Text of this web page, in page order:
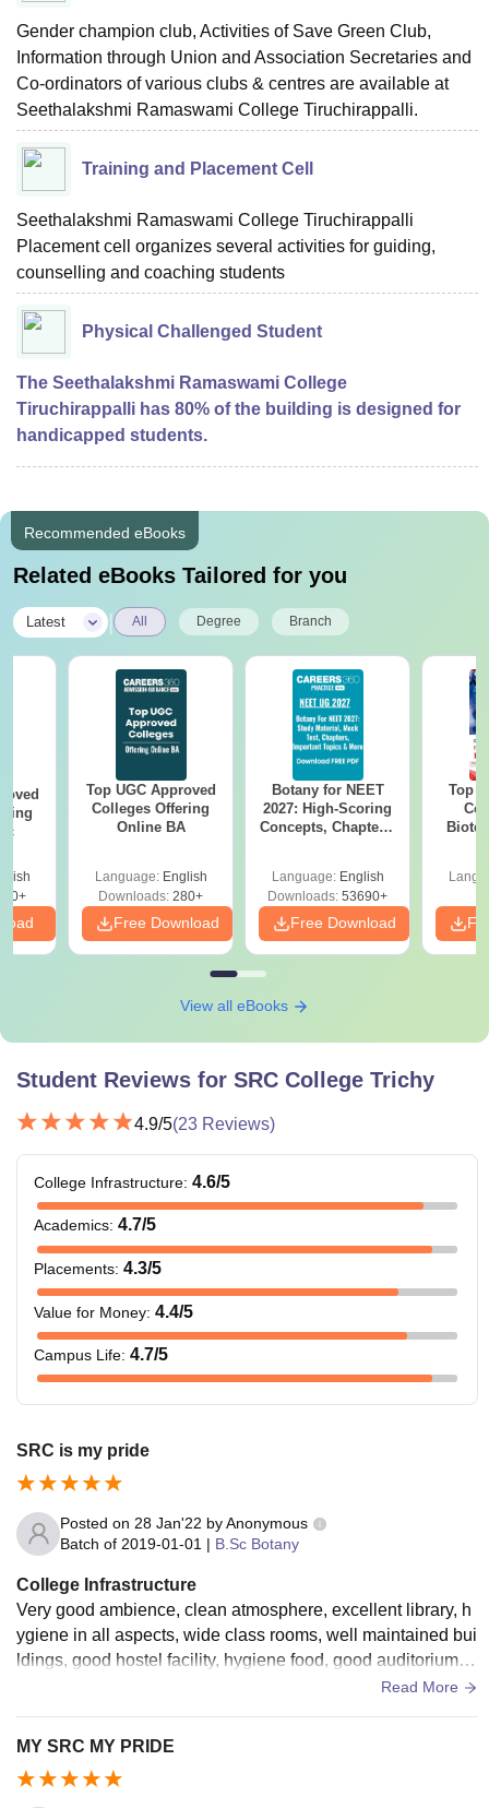
Gender champion club, Activities of Save Green Club,
Information through Union and Association Secretaries and
Co-ordinators of various clubs & centres are available at
Seethalakshmi Ramaswami College Tiruchirappalli.
Training and Placement Cell
Seethalakshmi Ramaswami College Tiruchirappalli
Placement cell organizes several activities for guiding,
counselling and coaching students
Physical Challenged Student
The Seethalakshmi Ramaswami College
Tiruchirappalli has 80% of the building is designed for
handicapped students.
Recommended eBooks
Related eBooks Tailored for you
Latest All Degree Branch
Top UGC Approved
Colleges Offering
Online BA
Language: English
Downloads: 280+
Free Download
Botany for NEET
2027: High-Scoring
Concepts, Chapters,
Language: English
Downloads: 53690+
Free Download
Top
View all eBooks
Student Reviews for SRC College Trichy
4.9/5(23 Reviews)
College Infrastructure: 4.6/5
Academics: 4.7/5
Placements: 4.3/5
Value for Money: 4.4/5
Campus Life: 4.7/5
SRC is my pride
Posted on 28 Jan'22 byAnonymous
Batch of 2019-01-01 | B.Sc Botany
College Infrastructure
Very good ambience, clean atmosphere, excellent library, h
ygiene in all aspects, wide class rooms, well maintained bui
ldings, good hostel facility, hygiene food, good auditorium, g
Read More
MY SRC MY PRIDE